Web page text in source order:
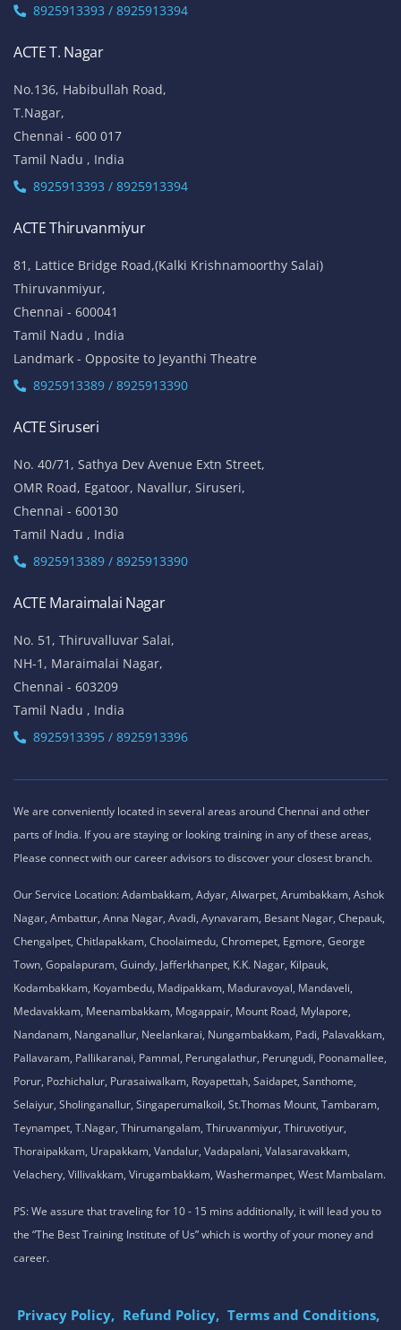
8925913393 / 8925913394
ACTE T. Nagar
No.136, Habibullah Road,
T.Nagar,
Chennai - 600 017
Tamil Nadu , India
8925913393 / 8925913394
ACTE Thiruvanmiyur
81, Lattice Bridge Road,(Kalki Krishnamoorthy Salai)
Thiruvanmiyur,
Chennai - 600041
Tamil Nadu , India
Landmark - Opposite to Jeyanthi Theatre
8925913389 / 8925913390
ACTE Siruseri
No. 40/71, Sathya Dev Avenue Extn Street,
OMR Road, Egatoor, Navallur, Siruseri,
Chennai - 600130
Tamil Nadu , India
8925913389 / 8925913390
ACTE Maraimalai Nagar
No. 51, Thiruvalluvar Salai,
NH-1, Maraimalai Nagar,
Chennai - 603209
Tamil Nadu , India
8925913395 / 8925913396
We are conveniently located in several areas around Chennai and other
parts of India. If you are staying or looking training in any of these areas,
Please connect with our career advisors to discover your closest branch.
Our Service Location: Adambakkam, Adyar, Alwarpet, Arumbakkam, Ashok
Nagar, Ambattur, Anna Nagar, Avadi, Aynavaram, Besant Nagar, Chepauk,
Chengalpet, Chitlapakkam, Choolaimedu, Chromepet, Egmore, George
Town, Gopalapuram, Guindy, Jafferkhanpet, K.K. Nagar, Kilpauk,
Kodambakkam, Koyambedu, Madipakkam, Maduravoyal, Mandaveli,
Medavakkam, Meenambakkam, Mogappair, Mount Road, Mylapore,
Nandanam, Nanganallur, Neelankarai, Nungambakkam, Padi, Palavakkam,
Pallavaram, Pallikaranai, Pammal, Perungalathur, Perungudi, Poonamallee,
Porur, Pozhichalur, Purasaiwalkam, Royapettah, Saidapet, Santhome,
Selaiyur, Sholinganallur, Singaperumalkoil, St.Thomas Mount, Tambaram,
Teynampet, T.Nagar, Thirumangalam, Thiruvanmiyur, Thiruvotiyur,
Thoraipakkam, Urapakkam, Vandalur, Vadapalani, Valasaravakkam,
Velachery, Villivakkam, Virugambakkam, Washermanpet, West Mambalam.
PS: We assure that traveling for 10 - 15 mins additionally, it will lead you to
the “The Best Training Institute of Us” which is worthy of your money and
career.
Privacy Policy, Refund Policy, Terms and Conditions,